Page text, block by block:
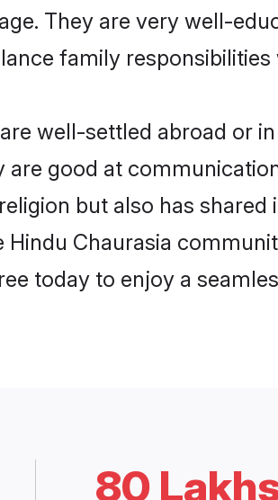
They are very well-
family
well-settled abroad or
good at
but also has
Chaurasia
today to enjoy a
80